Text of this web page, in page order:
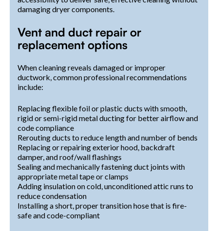
damaging dryer components.
Vent and duct repair or
replacement options
When cleaning reveals damaged or improper
ductwork, common professional recommendations
include:
Replacing flexible foil or plastic ducts with smooth,
rigid or semi-rigid metal ducting for better airflow and
code compliance
Rerouting ducts to reduce length and number of bends
Replacing or repairing exterior hood, backdraft
damper, and roof/wall flashings
Sealing and mechanically fastening duct joints with
appropriate metal tape or clamps
Adding insulation on cold, unconditioned attic runs to
reduce condensation
Installing a short, proper transition hose that is fire-
safe and code-compliant